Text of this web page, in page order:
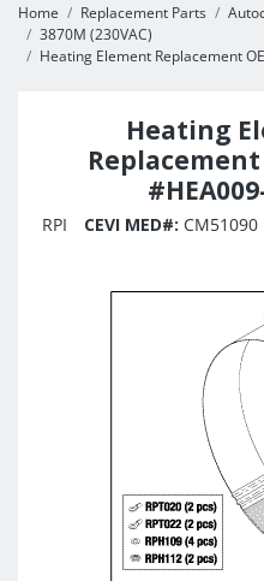
Home Replacement Parts
3870M (230VAC)
Heating Element Replacement
Heating
Replacement
RPI CEVI MED#: CM51090